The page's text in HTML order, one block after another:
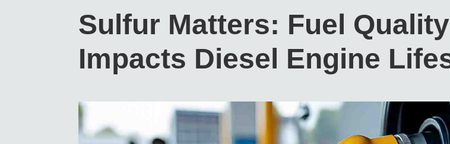
Sulfur Matters: Fuel Quality
Impacts Diesel Engine